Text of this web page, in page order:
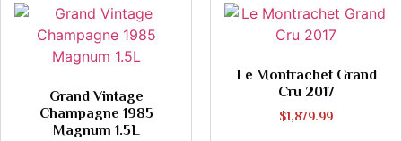
Grand Vintage
Champagne 1985
Magnum 1.5L
Le Montrachet Grand
Cru 2017
$1,879.99